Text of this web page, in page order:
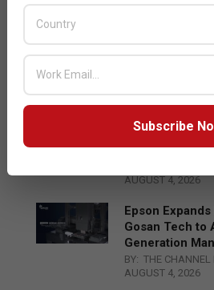
Acer
AUGUST 4, 2026
Qualcomm
Chourbaji to
AUGUST 4, 2026
Epson
Gosan Tech to
Generation
BY: THE CHANNEL
AUGUST 4, 2026
Subscribe